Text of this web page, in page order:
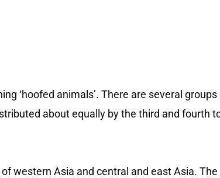
‘hoofed animals’. There are several groups
about equally by the third and fourth
western Asia and central and east Asia. The